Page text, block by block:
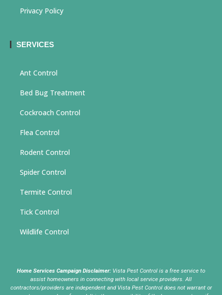
Privacy Policy
SERVICES
Ant Control
Bed Bug Treatment
Cockroach Control
Flea Control
Rodent Control
Spider Control
Termite Control
Tick Control
Wildlife Control
Home Services Campaign Disclaimer: Vista Pest Control is a free service to
assist homeowners in connecting with local service providers. All
contractors/providers are independent and Vista Pest Control does not warrant or